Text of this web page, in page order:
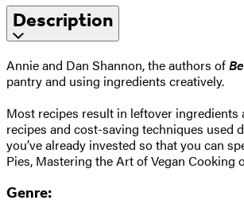
Description
Annie and Dan Shannon, the authors of
pantry and using ingredients creatively.
Most recipes result in leftover
recipes and cost-saving techniques used
you’ve already invested so that you can
Pies, Mastering the Art of Vegan
Genre: